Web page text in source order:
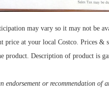
may vary so it may not be
at your local Costco. Prices &
product. Description of product is
or recommendation of